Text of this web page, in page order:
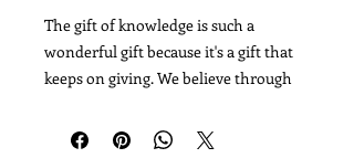
The gift of knowledge is such a
wonderful gift because it's a gift that
keeps on giving. We believe through
change a child, change a town, change